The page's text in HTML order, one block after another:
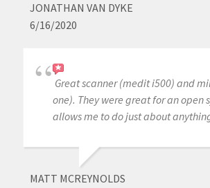
JONATHAN VAN DYKE
6/16/2020
Great scanner (medit i500) and
one). They were great for an open
allows me to do just about
MATT MCREYNOLDS